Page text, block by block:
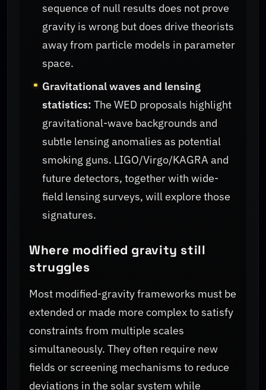
sequence of null results does not prove
gravity is wrong but does drive theorists
away from particle models in parameter
space.
Gravitational waves and lensing
statistics: The WED proposals highlight
gravitational-wave backgrounds and
subtle lensing anomalies as potential
smoking guns. LIGO/Virgo/KAGRA and
future detectors, together with wide-
field lensing surveys, will explore those
signatures.
Where modified gravity still
struggles
Most modified-gravity frameworks must be
extended or made more complex to satisfy
constraints from multiple scales
simultaneously. They often require new
fields or screening mechanisms to reduce
deviations in the solar system while